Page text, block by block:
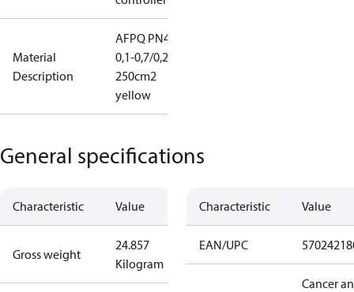
Material
Description
AFPQ PN40
0,1-0,7/0,2
250cm2
yellow
General specifications
Characteristic Value
Gross weight
24.857
Kilogram
Characteristic Value
EAN/UPC
Cancer